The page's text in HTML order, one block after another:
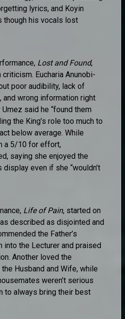
lyrics, and Koyin
though his vocals lost
Lost and Found,
Eucharia Anunobi-
poor audibility, lack of
and wrong information right
said he “found them
the King’s role too much to
below average. While
a 5/10 for effort,
saying she enjoyed the
display even if she “wouldn’t
Life of Pain, started on
described as disjointed and
the Father’s
into the Lecturer and praised
Another loved the
Husband and Wife, while
weren’t serious
to always bring their best